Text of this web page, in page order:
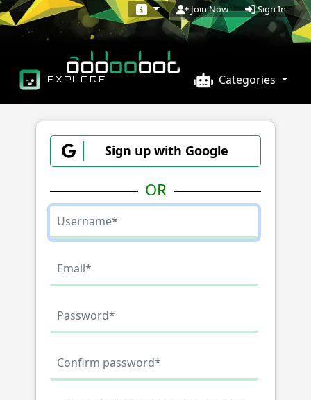
Join Now Sign In
EXPLORE Categories
Sign up with Google
OR